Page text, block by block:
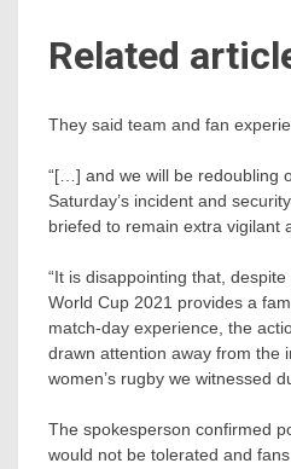
Related
They said team and fan
“[…] and we will be redoubling
Saturday’s incident and
briefed to remain extra vigilant
“It is disappointing that,
World Cup 2021 provides a
match-day experience, the
drawn attention away from the
women’s rugby we witnessed
The spokesperson confirmed
would not be tolerated and